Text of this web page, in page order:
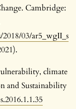
Cambridge:
03/ar5_wgII_s
climate
and Sustainability